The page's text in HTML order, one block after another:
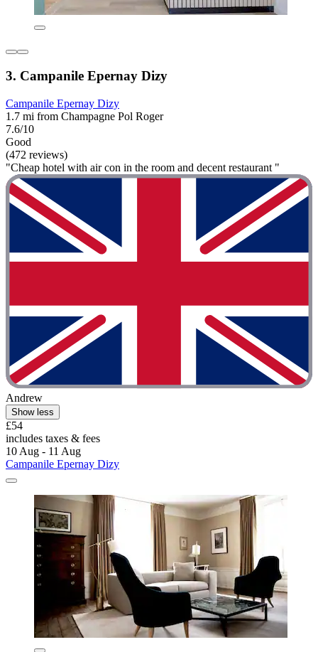
3. Campanile Epernay Dizy
Campanile Epernay Dizy
1.7 mi from Champagne Pol Roger
7.6/10
Good
(472 reviews)
"Cheap hotel with air con in the room and decent restaurant "
Andrew
Show less
£54
includes taxes & fees
10 Aug - 11 Aug
Campanile Epernay Dizy